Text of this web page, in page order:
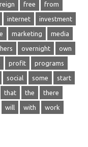
free from
internet investment
marketing media
overnight own
profit programs
social some start
that the there
will with work